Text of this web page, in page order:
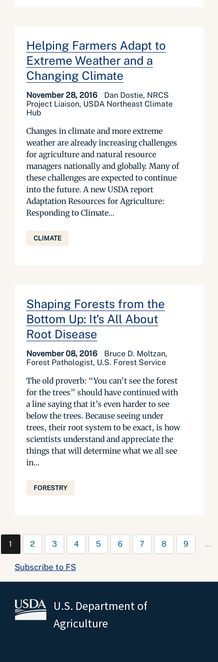
Helping Farmers Adapt to
Extreme Weather and a
Changing Climate
November 28, 2016
Dan Dostie, NRCS
Project Liaison, USDA Northeast Climate
Hub
Changes in climate and more extreme
weather are already increasing challenges
for agriculture and natural resource
managers nationally and globally. Many of
these challenges are expected to continue
into the future. A new USDA report
Adaptation Resources for Agriculture:
Responding to Climate...
CLIMATE
Shaping Forests from the
Bottom Up: It's All About
Root Disease
November 08, 2016
Bruce D. Moltzan,
Forest Pathologist, U.S. Forest Service
The old proverb: “You can’t see the forest
for the trees” should have continued with
a line saying that it’s even harder to see
below the trees. Because seeing under
trees, their root system to be exact, is how
scientists understand and appreciate the
things that will determine what we all see
in...
FORESTRY
1 2 3 4 5 6 7 8 9 …
Subscribe to FS
U.S. Department of
Agriculture